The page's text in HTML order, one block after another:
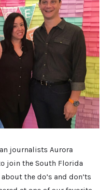
journalists Aurora
join the South Florida
the do’s and don’ts